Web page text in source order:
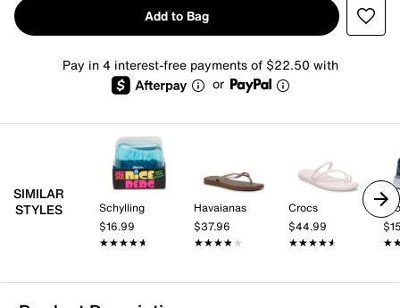
Add to Bag
Pay in 4 interest-free payments of $22.50 with
or
SIMILAR
STYLES
Schylling
$16.99
★★★★★
★★★★★
Havaianas
$37.96
★★★★★
★★★★★
Crocs
$44.99
★★★★★
★★★★★